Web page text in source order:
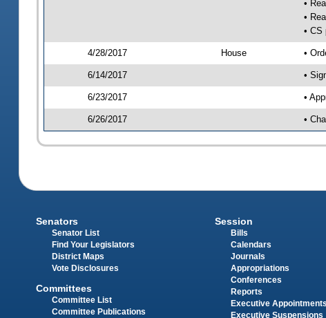
•
•
• CS
4/28/2017 House •
6/14/2017 •
6/23/2017 •
6/26/2017 •
Senators
Senator List
Find Your Legislators
District Maps
Vote Disclosures
Committees
Committee List
Committee Publications
Session
Bills
Calendars
Journals
Appropriations
Conferences
Reports
Executive Appointments
Executive Suspensions